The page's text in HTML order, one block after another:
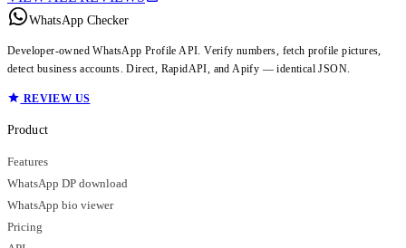
WhatsApp Checker
Developer-owned WhatsApp Profile API. Verify numbers, fetch profile pictures,
detect business accounts. Direct, RapidAPI, and Apify — identical JSON.
REVIEW US
Product
Features
WhatsApp DP download
WhatsApp bio viewer
Pricing